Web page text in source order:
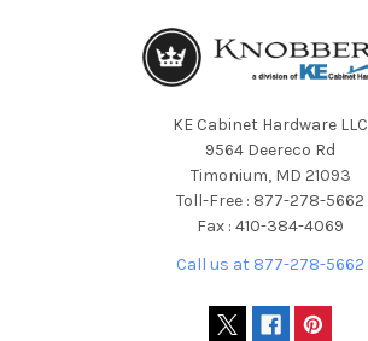
KE Cabinet Hardware LLC
9564 Deereco Rd
Timonium, MD 21093
Toll-Free : 877-278-5662
Fax : 410-384-4069
Call us at 877-278-5662